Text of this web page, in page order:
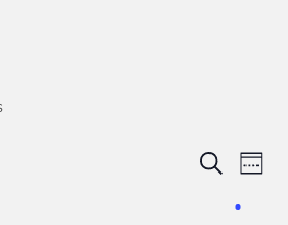
Search
Week